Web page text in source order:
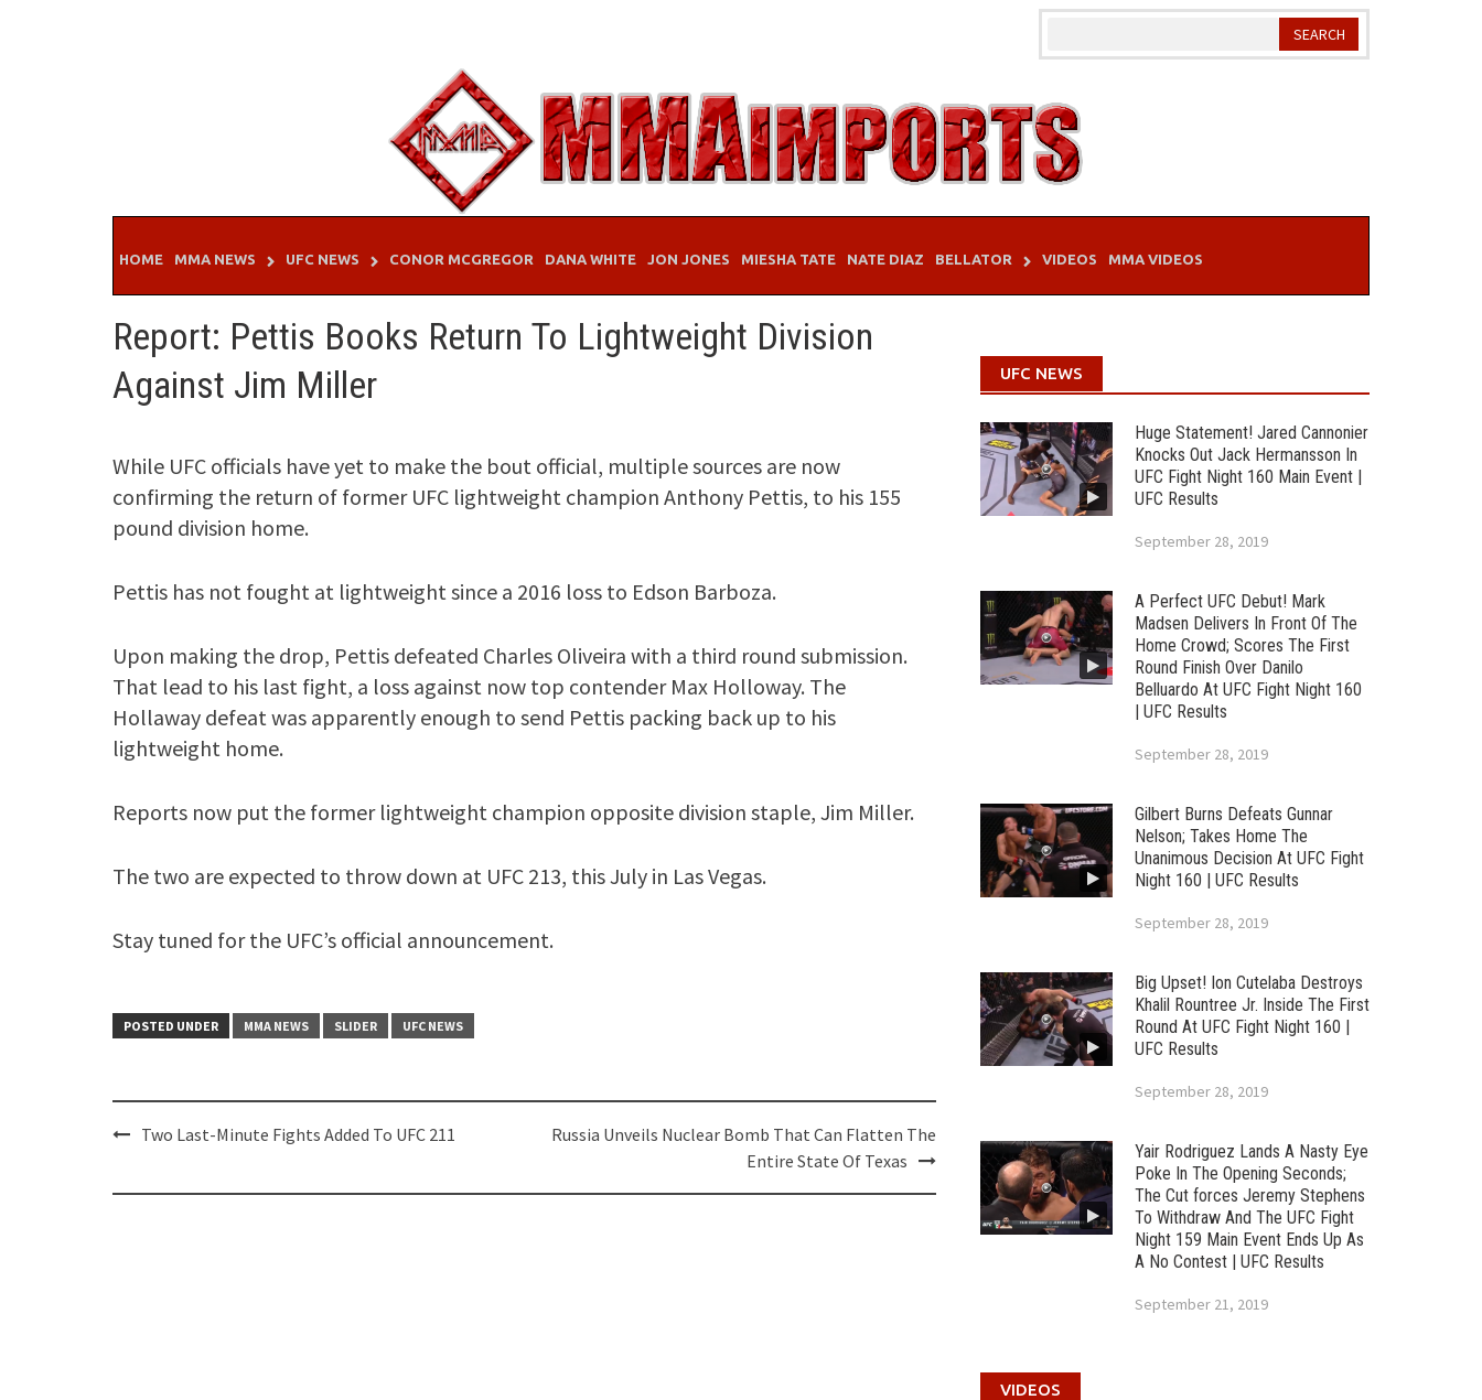
HOME MMA NEWS UFC NEWS CONOR MCGREGOR DANA WHITE JON JONES MIESHA TATE NATE DIAZ BELLATOR VIDEOS MMA VIDEOS
Report: Pettis Books Return To Lightweight Division
Against Jim Miller
While UFC officials have yet to make the bout official, multiple sources are now
confirming the return of former UFC lightweight champion Anthony Pettis, to his 155
pound division home.
Pettis has not fought at lightweight since a 2016 loss to Edson Barboza.
Upon making the drop, Pettis defeated Charles Oliveira with a third round submission.
That lead to his last fight, a loss against now top contender Max Holloway. The
Hollaway defeat was apparently enough to send Pettis packing back up to his
lightweight home.
Reports now put the former lightweight champion opposite division staple, Jim Miller.
The two are expected to throw down at UFC 213, this July in Las Vegas.
Stay tuned for the UFC’s official announcement.
POSTED UNDER MMA NEWS SLIDER UFC NEWS
PostTwo Last-Minute Fights Added To UFC 211
Russia Unveils Nuclear Bomb That Can Flatten The
Entire State Of Texas
UFC NEWS
Huge Statement! Jared Cannonier
Knocks Out Jack Hermansson In
UFC Fight Night 160 Main Event |
UFC Results
September 28, 2019
A Perfect UFC Debut! Mark
Madsen Delivers In Front Of The
Home Crowd; Scores The First
Round Finish Over Danilo
Belluardo At UFC Fight Night 160
| UFC Results
September 28, 2019
Gilbert Burns Defeats Gunnar
Nelson; Takes Home The
Unanimous Decision At UFC Fight
Night 160 | UFC Results
September 28, 2019
Big Upset! Ion Cutelaba Destroys
Khalil Rountree Jr. Inside The First
Round At UFC Fight Night 160 |
UFC Results
September 28, 2019
Yair Rodriguez Lands A Nasty Eye
Poke In The Opening Seconds;
The Cut forces Jeremy Stephens
To Withdraw And The UFC Fight
Night 159 Main Event Ends Up As
A No Contest | UFC Results
September 21, 2019
VIDEOS